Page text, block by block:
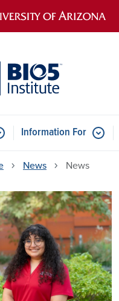
navigation
Information For
News News